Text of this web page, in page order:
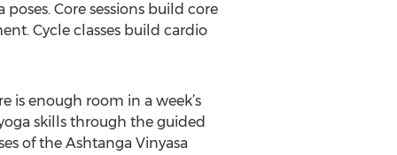
Core sessions build core
Cycle classes build cardio
is enough room in a week’s
skills through the guided
of the Ashtanga Vinyasa